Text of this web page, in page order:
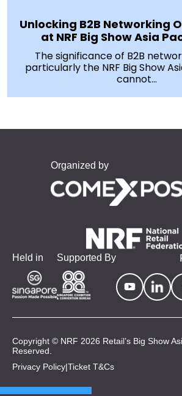
Unlocking B2B Networking
at NRF Big Show Asia
The significance of B2B
particularly the NRF Big Show
cannot...
Organized by
Held in Supported By
Copyright © NRF 2026 Retail’s Big Show
Reserved.
Privacy Policy|Ticket T&Cs